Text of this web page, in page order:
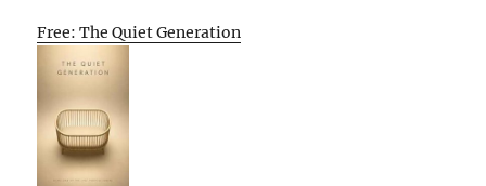
Free: The Quiet Generation